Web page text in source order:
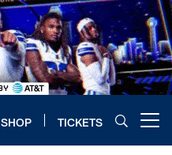
SHOP TICKETS